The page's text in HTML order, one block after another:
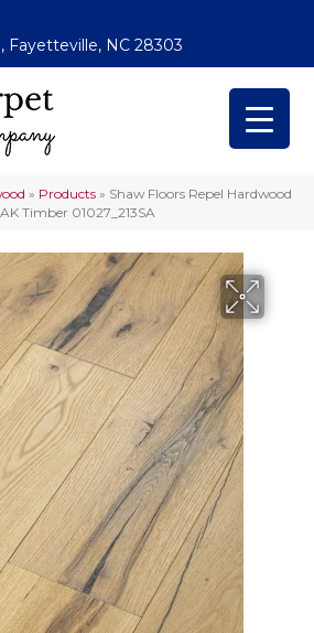
Fayetteville, NC 28303
» Products » Shaw Floors Repel Hardwood
Timber 01027_213SA